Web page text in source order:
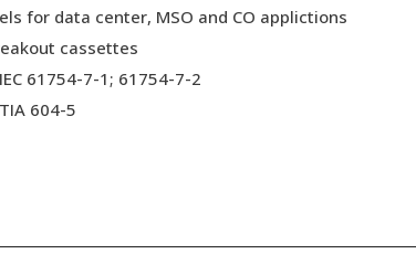
for data center, MSO and CO applictions
cassettes
61754-7-1; 61754-7-2
604-5